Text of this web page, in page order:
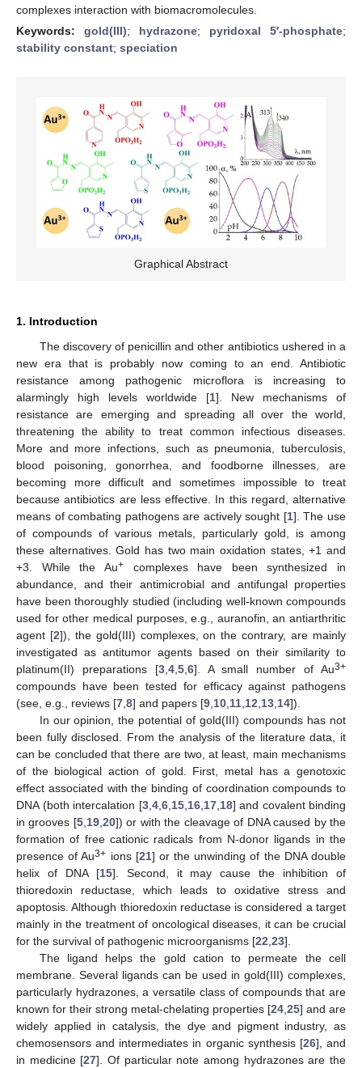
complexes interaction with biomacromolecules.
Keywords: gold(III); hydrazone; pyridoxal 5′-phosphate;
stability constant; speciation
Graphical Abstract
1. Introduction
The discovery of penicillin and other antibiotics ushered in a
new era that is probably now coming to an end. Antibiotic
resistance among pathogenic microflora is increasing to
alarmingly high levels worldwide [1]. New mechanisms of
resistance are emerging and spreading all over the world,
threatening the ability to treat common infectious diseases.
More and more infections, such as pneumonia, tuberculosis,
blood poisoning, gonorrhea, and foodborne illnesses, are
becoming more difficult and sometimes impossible to treat
because antibiotics are less effective. In this regard, alternative
means of combating pathogens are actively sought [1]. The use
of compounds of various metals, particularly gold, is among
these alternatives. Gold has two main oxidation states, +1 and
+3. While the Au+complexes have been synthesized in
abundance, and their antimicrobial and antifungal properties
have been thoroughly studied (including well-known compounds
used for other medical purposes, e.g., auranofin, an antiarthritic
agent [2]), the gold(III) complexes, on the contrary, are mainly
investigated as antitumor agents based on their similarity to
platinum(II) preparations [3, 4, 5, 6]. A small number of Au3+
compounds have been tested for efficacy against pathogens
(see, e.g., reviews [7 8] and papers [9 10 11 12 13 14]).
In our opinion, the potential of gold(III) compounds has not
been fully disclosed. From the analysis of the literature data, it
can be concluded that there are two, at least, main mechanisms
of the biological action of gold. First, metal has a genotoxic
effect associated with the binding of coordination compounds to
DNA (both intercalation [3, 4, 6, 15, 16, 17, 18] and covalent binding
in grooves [5, 19, 20]) or with the cleavage of DNA caused by the
formation of free cationic radicals from N-donor ligands in the
presence of Au3+ ions [21] or the unwinding of the DNA double
helix of DNA [15]. Second, it may cause the inhibition of
thioredoxin reductase, which leads to oxidative stress and
apoptosis. Although thioredoxin reductase is considered a target
mainly in the treatment of oncological diseases, it can be crucial
for the survival of pathogenic microorganisms [22 23].
The ligand helps the gold cation to permeate the cell
membrane. Several ligands can be used in gold(III) complexes,
particularly hydrazones, a versatile class of compounds that are
known for their strong metal-chelating properties [24 25] and are
widely applied in catalysis, the dye and pigment industry, as
chemosensors and intermediates in organic synthesis [26], and
in medicine [27]. Of particular note among hydrazones are the